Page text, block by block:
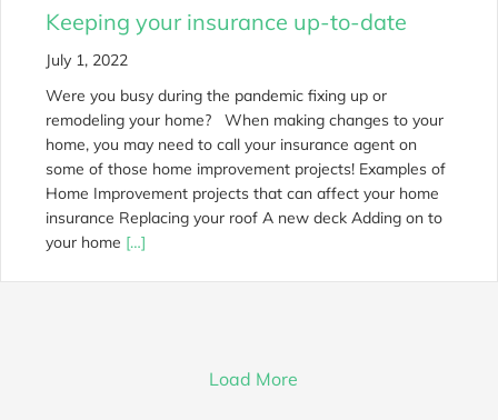
Keeping your insurance up-to-date
July 1, 2022
Were you busy during the pandemic fixing up or
remodeling your home? When making changes to your
home, you may need to call your insurance agent on
some of those home improvement projects! Examples of
Home Improvement projects that can affect your home
insurance Replacing your roof A new deck Adding on to
your home […]
Load More